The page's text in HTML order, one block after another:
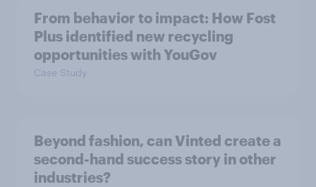
From behavior to impact: How Fost
Plus identified new recycling
opportunities with YouGov
Case Study
Beyond fashion, can Vinted create a
second-hand success story in other
industries?